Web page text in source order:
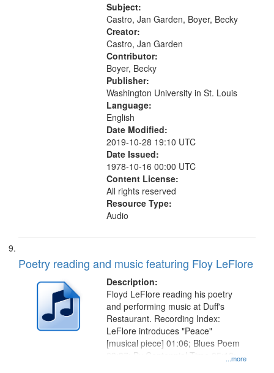
starts at 14:40]; For Shirley 17:27
Subject:
Castro, Jan Garden, Boyer, Becky
Creator:
Castro, Jan Garden
Contributor:
Boyer, Becky
Publisher:
Washington University in St. Louis
Language:
English
Date Modified:
2019-10-28 19:10 UTC
Date Issued:
1978-10-16 00:00 UTC
Content License:
All rights reserved
Resource Type:
Audio
Poetry reading and music featuring Floy LeFlore
Description:
...more
Floyd LeFlore reading his poetry
and performing music at Duff's
Restaurant. Recording Index:
LeFlore introduces "Peace"
[musical piece] 01:06; Blues Poem
03:37; By Centennial Time 05:10;